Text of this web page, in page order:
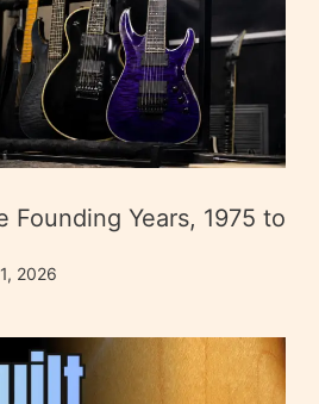
Founding Years, 1975 to
2026